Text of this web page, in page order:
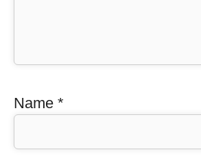
Name *